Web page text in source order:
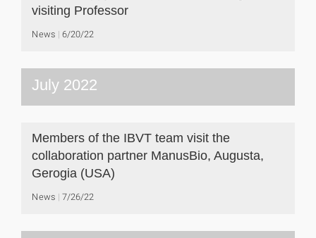
visiting Professor
News 6/20/22
July 2022
Members of the IBVT team visit the
collaboration partner ManusBio, Augusta,
Gerogia (USA)
News 7/26/22